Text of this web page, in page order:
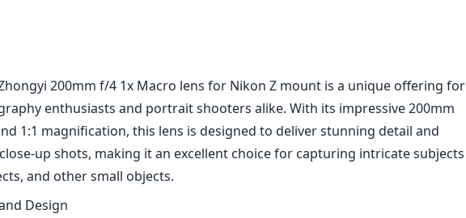
200mm f/4 1x Macro lens for Nikon Z mount is a unique offering for
enthusiasts and portrait shooters alike. With its impressive 200mm
1:1 magnification, this lens is designed to deliver stunning detail and
up shots, making it an excellent choice for capturing intricate subjects
and other small objects.
Design